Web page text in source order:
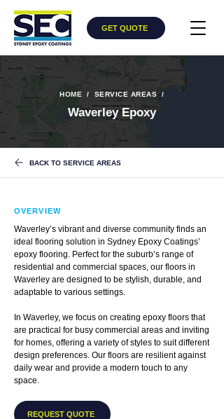
GET QUOTE
HOME / SERVICE AREAS/
Waverley Epoxy
BACK TO SERVICE AREAS
OVERVIEW
Waverley’s vibrant and diverse community finds an
ideal flooring solution in Sydney Epoxy Coatings’
epoxy flooring. Perfect for the suburb’s range of
residential and commercial spaces, our floors in
Waverley are designed to be stylish, durable, and
adaptable to various settings.
In Waverley, we focus on creating epoxy floors that
are practical for busy commercial areas and inviting
for homes, offering a variety of styles to suit different
design preferences. Our floors are resilient against
daily wear and provide a modern touch to any
space.
REQUEST QUOTE